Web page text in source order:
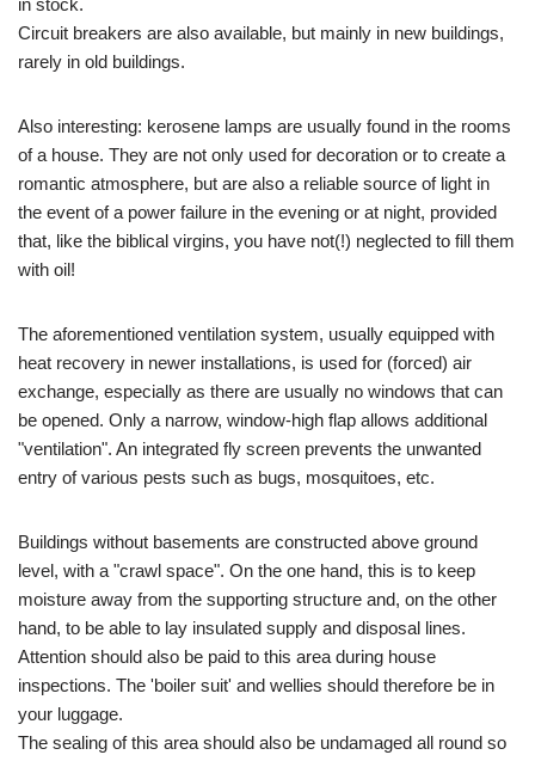
Circuit breakers are also available, but mainly in new buildings,
rarely in old buildings.
Also interesting: kerosene lamps are usually found in the rooms
of a house. They are not only used for decoration or to create a
romantic atmosphere, but are also a reliable source of light in
the event of a power failure in the evening or at night, provided
that, like the biblical virgins, you have not(!) neglected to fill them
with oil!
The aforementioned ventilation system, usually equipped with
heat recovery in newer installations, is used for (forced) air
exchange, especially as there are usually no windows that can
be opened. Only a narrow, window-high flap allows additional
"ventilation". An integrated fly screen prevents the unwanted
entry of various pests such as bugs, mosquitoes, etc.
Buildings without basements are constructed above ground
level, with a "crawl space". On the one hand, this is to keep
moisture away from the supporting structure and, on the other
hand, to be able to lay insulated supply and disposal lines.
Attention should also be paid to this area during house
inspections. The 'boiler suit' and wellies should therefore be in
your luggage.
The sealing of this area should also be undamaged all round so